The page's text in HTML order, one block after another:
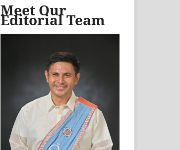
Meet Our
Editorial Team